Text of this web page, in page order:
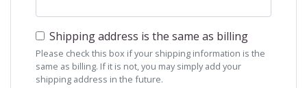
Shipping address is the same as billing
Please check this box if your shipping information is the
same as billing. If it is not, you may simply add your
shipping address in the future.